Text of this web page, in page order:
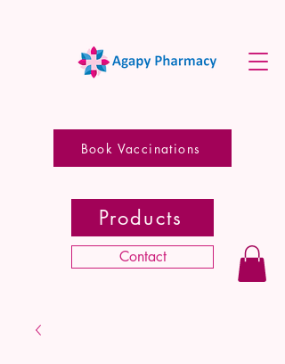
Contact
Book Vaccinations
Products